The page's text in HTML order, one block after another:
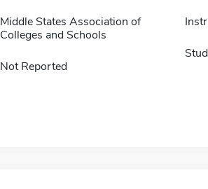
Middle States Association of
Colleges and Schools
Not Reported